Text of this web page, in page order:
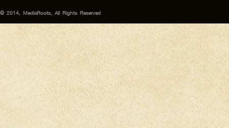
© 2014, MediaRoots, All Rights Reserved